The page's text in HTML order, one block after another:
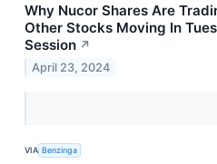
Why Nucor Shares Are
Other Stocks Moving In
Session ↗
April 23, 2024
VIA Benzinga